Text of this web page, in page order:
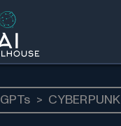
GPTs > CYBERPUNK